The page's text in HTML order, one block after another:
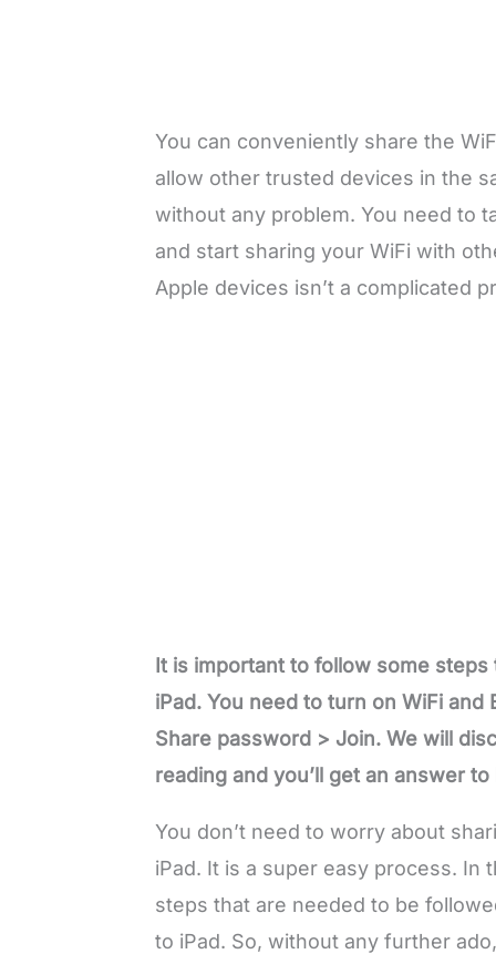
You can conveniently share the
allow other trusted devices in the
without any problem. You need to
and start sharing your WiFi with
Apple devices isn’t a complicated
It is important to follow some
iPad. You need to turn on WiFi
Share password > Join. We will
reading and you’ll get an answer
You don’t need to worry about
iPad. It is a super easy process. In
steps that are needed to be
to iPad. So, without any further